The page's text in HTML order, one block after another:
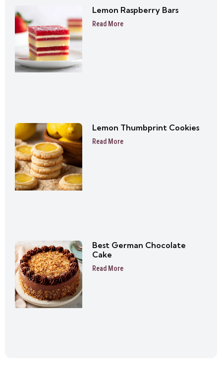
Lemon Raspberry Bars
Read More
Lemon Thumbprint Cookies
Read More
Best German Chocolate
Cake
Read More